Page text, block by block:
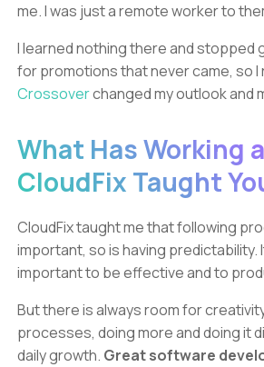
me. I was just a remote worker to
I learned nothing there and stopped
for promotions that never came, so I
Crossoverchanged my outlook and
What Has Working
CloudFix Taught
CloudFix taught me that following
important, so is having predictability.
important to be effective and to
But there is always room for
processes, doing more and doing it
daily growth. Great software